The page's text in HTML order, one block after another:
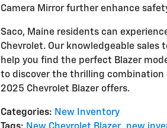
Camera Mirror further enhance
Saco, Maine residents can
Chevrolet. Our knowledgeable sales
help you find the perfect Blazer
to discover the thrilling combination
2025 Chevrolet Blazer offers.
Categories: New Inventory